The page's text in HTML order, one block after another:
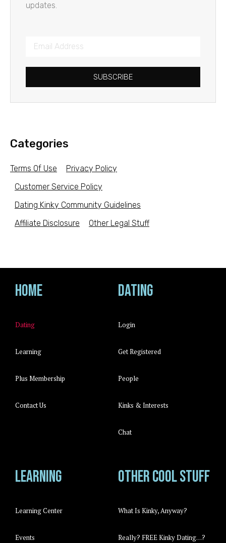
updates.
SUBSCRIBE
Categories
Terms Of Use
Privacy Policy
Customer Service Policy
Dating Kinky Community Guidelines
Affiliate Disclosure
Other Legal Stuff
Home
Dating
Learning
Plus Membership
Contact Us
Dating
Login
Get Registered
People
Kinks & Interests
Chat
Learning
Learning Center
Events
Other cool stuff
What Is Kinky, Anyway?
Really? FREE Kinky Dating…?